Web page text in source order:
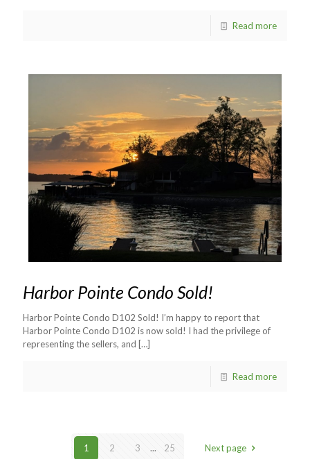
Read more
Harbor Pointe Condo Sold!
Harbor Pointe Condo D102 Sold! I’m happy to report that
Harbor Pointe Condo D102 is now sold! I had the privilege of
representing the sellers, and […]
Read more
1 2 3 ... 25 Next page